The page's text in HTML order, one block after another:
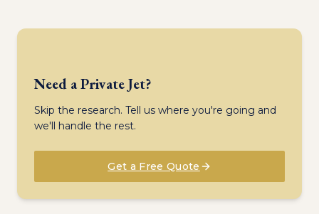
Need a Private Jet?
Skip the research. Tell us where you're going and
we'll handle the rest.
Get a Free Quote